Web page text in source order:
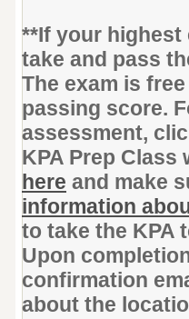
**If your highest
take and pass
The exam is
passing score.
assessment,
KPA Prep
here and make
information
to take the KPA
Upon
confirmation
about the